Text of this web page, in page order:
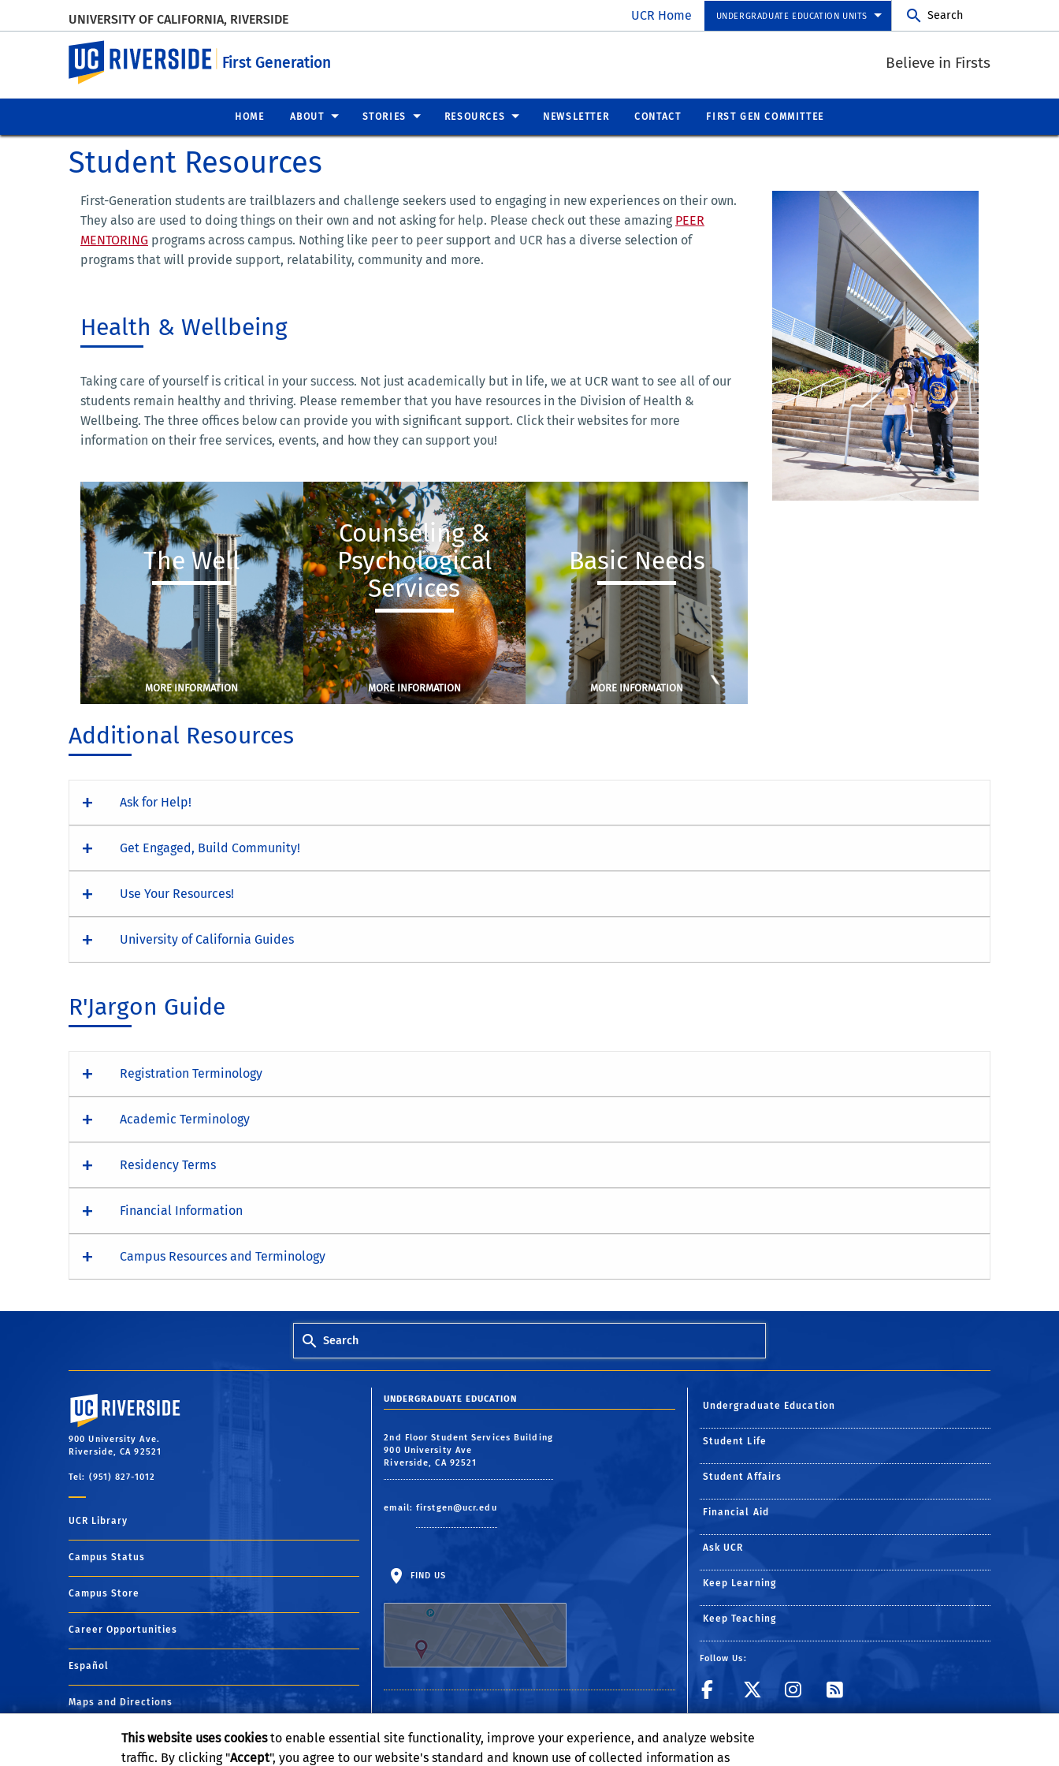
UNIVERSITY OF CALIFORNIA, RIVERSIDE UCR Home UNDERGRADUATE EDUCATION UNITS Search
UC Riverside
First Generation Believe in Firsts
HOME ABOUT STORIES RESOURCES NEWSLETTER CONTACT FIRST GEN COMMITTEE
Student Resources
First-Generation students are trailblazers and challenge seekers used to engaging in new experiences on their own.
They also are used to doing things on their own and not asking for help. Please check out these amazing PEER
MENTORING programs across campus. Nothing like peer to peer support and UCR has a diverse selection of
programs that will provide support, relatability, community and more.
Health & Wellbeing
Taking care of yourself is critical in your success. Not just academically but in life, we at UCR want to see all of our
students remain healthy and thriving. Please remember that you have resources in the Division of Health &
Wellbeing. The three offices below can provide you with significant support. Click their websites for more
information on their free services, events, and how they can support you!
The Well
MORE INFORMATION
Counseling &
Psychological
Services
MORE INFORMATION
Basic Needs
MORE INFORMATION
Additional Resources
Ask for Help!
Get Engaged, Build Community!
Use Your Resources!
University of California Guides
R'Jargon Guide
Registration Terminology
Academic Terminology
Residency Terms
Financial Information
Campus Resources and Terminology
Search
University of California, Riverside
900 University Ave.
Riverside, CA 92521
Tel: (951) 827-1012
UCR Library
Campus Status
Campus Store
Career Opportunities
Español
Maps and Directions
UNDERGRADUATE EDUCATION
2nd Floor Student Services Building
900 University Ave
Riverside, CA 92521
email:firstgen@ucr.edu
FIND US
Undergraduate Education
Student Life
Student Affairs
Financial Aid
Ask UCR
Keep Learning
Keep Teaching
Follow Us:
This website uses cookiesto enable essential site functionality, improve your experience, and analyze website
traffic. By clicking "Accept", you agree to our website's standard and known use of collected information as